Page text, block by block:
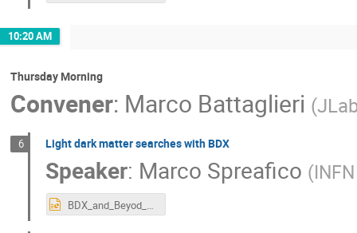
10:20 AM
Thursday Morning
Convener: Marco Battaglieri (
6 Light dark matter searches with BDX
Speaker: Marco Spreafico (
BDX_and_Beyod_LDM.pptx